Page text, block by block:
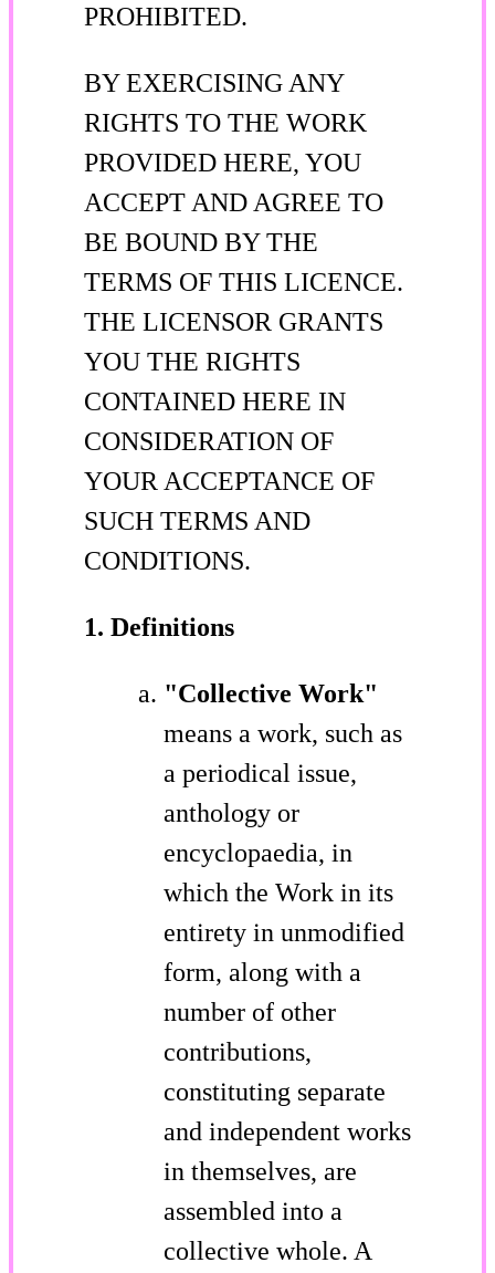
PROHIBITED.
BY EXERCISING ANY
RIGHTS TO THE WORK
PROVIDED HERE, YOU
ACCEPT AND AGREE TO
BE BOUND BY THE
TERMS OF THIS LICENCE.
THE LICENSOR GRANTS
YOU THE RIGHTS
CONTAINED HERE IN
CONSIDERATION OF
YOUR ACCEPTANCE OF
SUCH TERMS AND
CONDITIONS.
1. Definitions
"Collective Work"
means a work, such as
a periodical issue,
anthology or
encyclopaedia, in
which the Work in its
entirety in unmodified
form, along with a
number of other
contributions,
constituting separate
and independent works
in themselves, are
assembled into a
collective whole. A